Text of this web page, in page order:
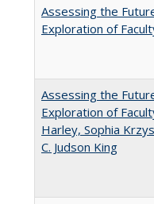
Assessing the
Exploration of
Assessing the
Exploration of
Harley, Sophia
C. Judson King